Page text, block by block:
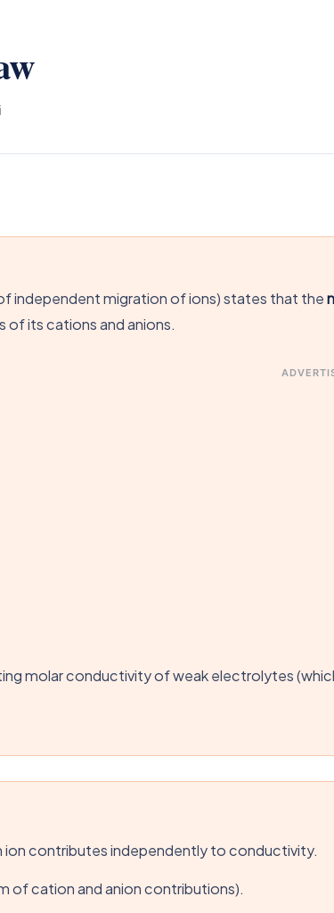
independent migration of ions) states that the
its cations and anions.
molar conductivity of weak electrolytes
ion contributes independently to conductivity.
of cation and anion contributions).